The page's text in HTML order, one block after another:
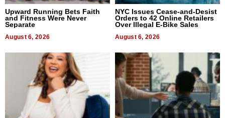
Upward Running Bets Faith
and Fitness Were Never
Separate
August 6, 2026
NYC Issues Cease-and-Desist
Orders to 42 Online Retailers
Over Illegal E-Bike Sales
August 6, 2026